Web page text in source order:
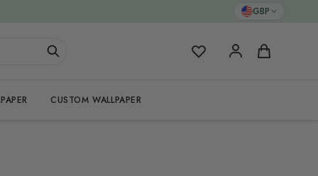
GBP
My Favorites Cart
CUSTOM WALLPAPER